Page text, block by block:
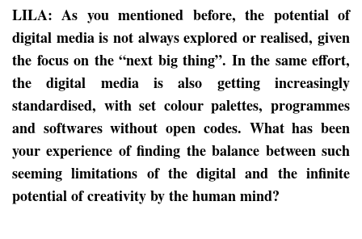
LILA: As you mentioned before, the potential of
digital media is not always explored or realised, given
the focus on the “next big thing”. In the same effort,
the digital media is also getting increasingly
standardised, with set colour palettes, programmes
and softwares without open codes. What has been
your experience of finding the balance between such
seeming limitations of the digital and the infinite
potential of creativity by the human mind?